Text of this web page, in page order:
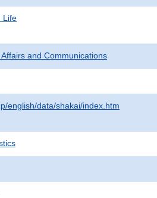
Life
and Communications
english/data/shakai/index.htm